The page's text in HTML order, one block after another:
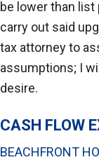
be lower than
carry out said
tax attorney to
assumptions; I
desire.
CASH FLOW
BEACHFRONT